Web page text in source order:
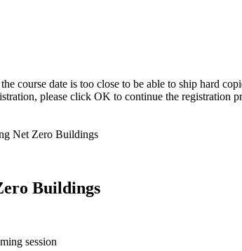
course date is too close to be able to ship hard
please click OK to continue the registration
Net Zero Buildings
Buildings
session